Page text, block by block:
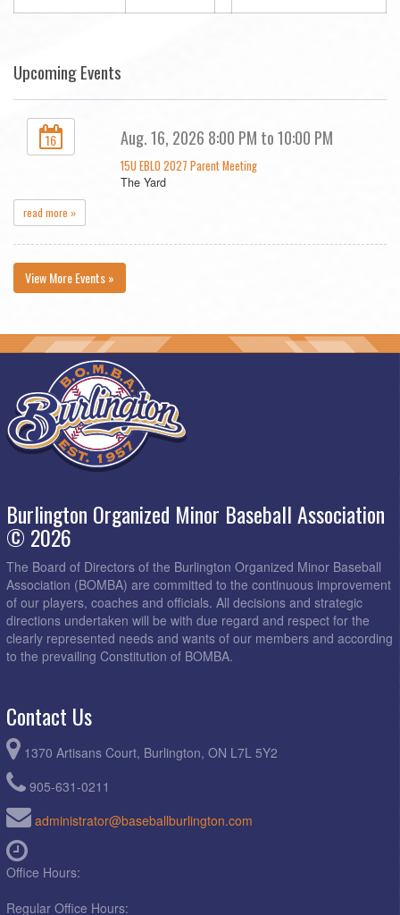
Upcoming Events
16 Aug. 16, 2026 8:00 PM to 10:00 PM
15U EBLO 2027 Parent Meeting
The Yard
read more »
View More Events »
Burlington Organized Minor Baseball Association
© 2026
The Board of Directors of the Burlington Organized Minor Baseball
Association (BOMBA) are committed to the continuous improvement
of our players, coaches and officials. All decisions and strategic
directions undertaken will be with due regard and respect for the
clearly represented needs and wants of our members and according
to the prevailing Constitution of BOMBA.
Contact Us
1370 Artisans Court, Burlington, ON L7L 5Y2
905-631-0211
administrator@baseballburlington.com
Office Hours:
Regular Office Hours: